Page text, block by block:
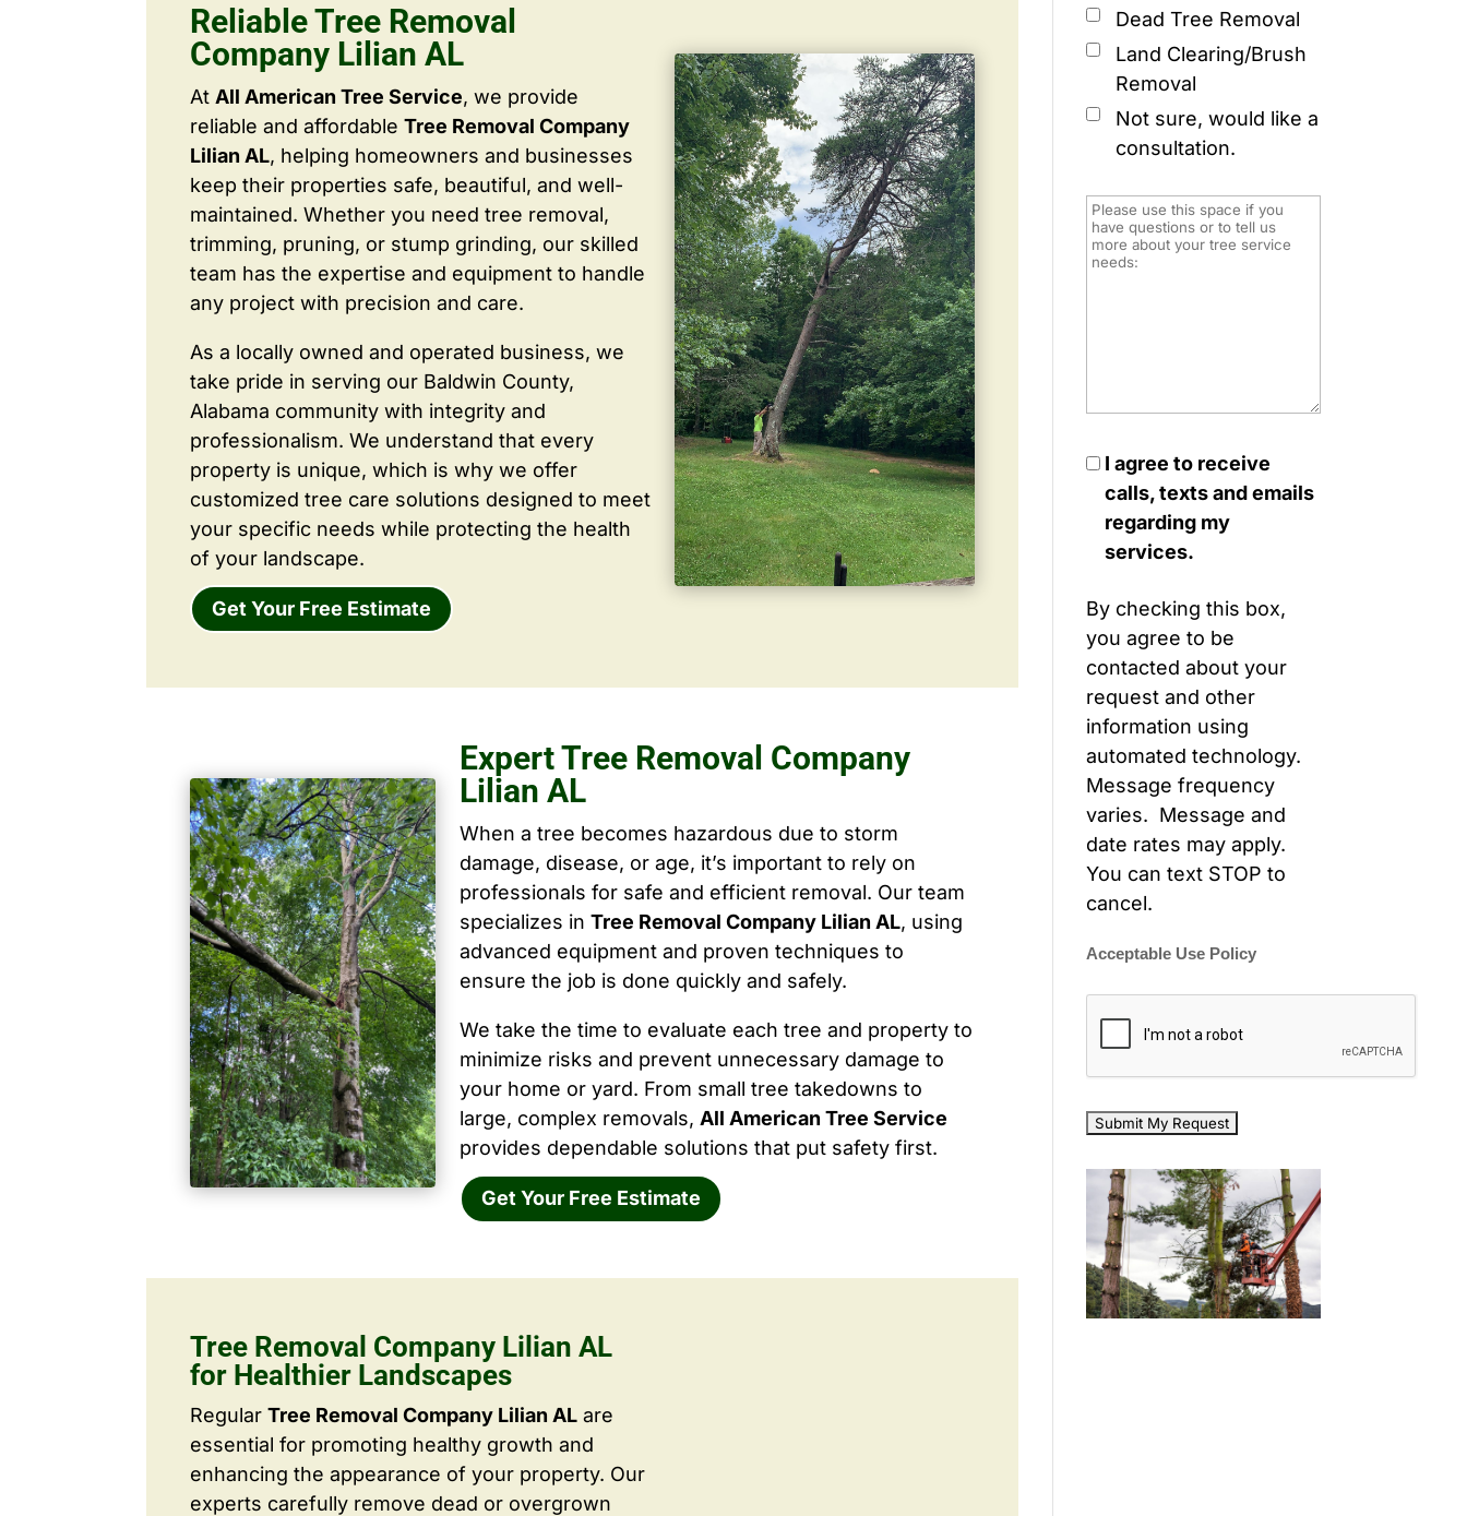
Reliable Tree Removal
Company Lilian AL
At All American Tree Service, we provide
reliable and affordableTree Removal Company
Lilian AL, helping homeowners and businesses
keep their properties safe, beautiful, and well-
maintained. Whether you need tree removal,
trimming, pruning, or stump grinding, our skilled
team has the expertise and equipment to handle
any project with precision and care.
As a locally owned and operated business, we
take pride in serving our Baldwin County,
Alabama community with integrity and
professionalism. We understand that every
property is unique, which is why we offer
customized tree care solutions designed to meet
your specific needs while protecting the health
of your landscape.
Get Your Free Estimate
Expert Tree Removal Company
Lilian AL
When a tree becomes hazardous due to storm
damage, disease, or age, it’s important to rely on
professionals for safe and efficient removal. Our team
specializes in Tree Removal Company Lilian AL, using
advanced equipment and proven techniques to
ensure the job is done quickly and safely.
We take the time to evaluate each tree and property to
minimize risks and prevent unnecessary damage to
your home or yard. From small tree takedowns to
large, complex removals, All American Tree Service
provides dependable solutions that put safety first.
Get Your Free Estimate
Tree Removal Company Lilian AL
for Healthier Landscapes
RegularTree Removal Company Lilian AL are
essential for promoting healthy growth and
enhancing the appearance of your property. Our
experts carefully remove dead or overgrown
Dead Tree Removal
Land Clearing/Brush
Removal
Not sure, would like a
consultation.
I agree to receive
calls, texts and emails
regarding my
services.
By checking this box,
you agree to be
contacted about your
request and other
information using
automated technology.
Message frequency
varies. Message and
date rates may apply.
You can text STOP to
cancel.
Acceptable Use Policy